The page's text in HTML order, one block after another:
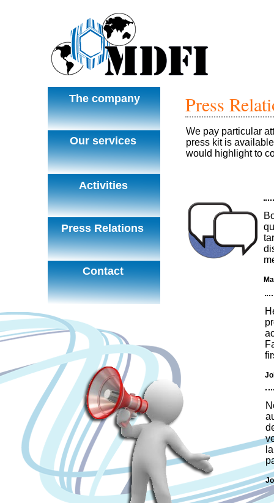
The company
Our services
Activities
Contact
Press Relations
We pay particular
press kit is
would highlight to
Press